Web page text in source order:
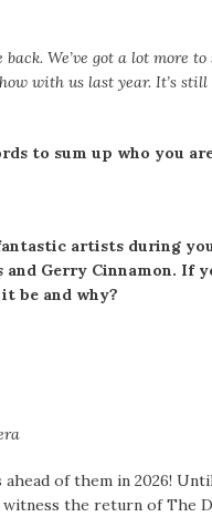
back. We’ve got a lot more
with us last year. It’s
to sum up who you
artists during
and Gerry Cinnamon. If
be and why?
ahead of them in 2026!
the return of The